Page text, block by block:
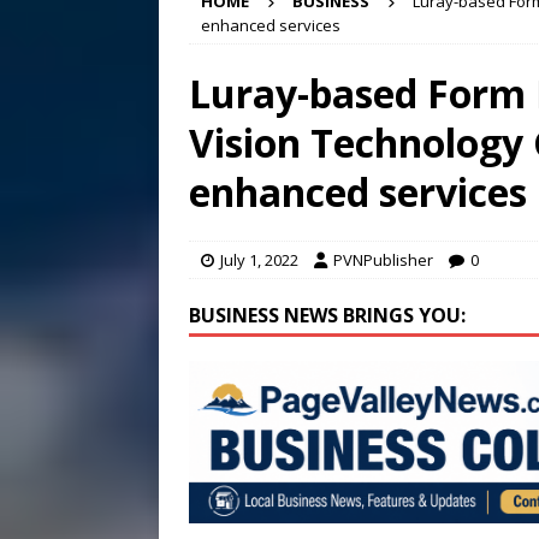
2026
STANLEY
[ August 5, 2026 ] Frank
[ August 7, 2026 ] Bee
enhanced services
Luray-based
Vision
enhanced services
July 1, 2022 PVNPublisher 0
BUSINESS NEWS BRINGS YOU: